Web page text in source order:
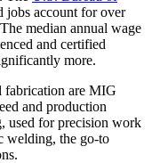
jobs account for over
median annual wage
and certified
more.
fabrication are MIG
and production
used for precision work
welding, the go-to